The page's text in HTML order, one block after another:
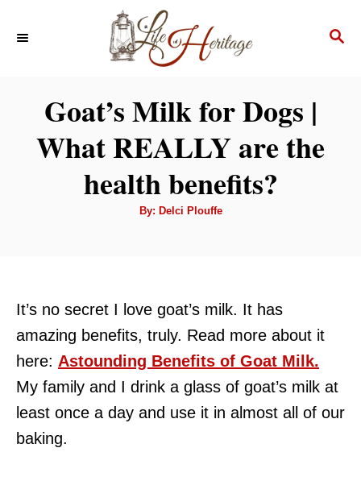
S
Goat’s Milk for Dogs |
What REALLY are the
health benefits?
By: ADelci Plouffe
It’s no secret I love goat’s milk. It has
amazing benefits, truly. Read more about it
here: Astounding Benefits of Goat Milk.
My family and I drink a glass of goat’s milk at
least once a day and use it in almost all of our
baking.